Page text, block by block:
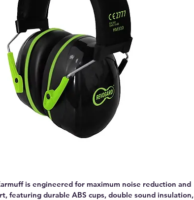
is engineered for maximum noise reduction and
featuring durable ABS cups, double sound insulation,